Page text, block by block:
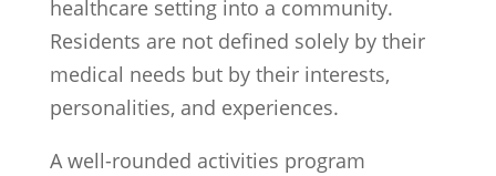
healthcare setting into a community.
Residents are not defined solely by their
medical needs but by their interests,
personalities, and experiences.
A well-rounded activities program